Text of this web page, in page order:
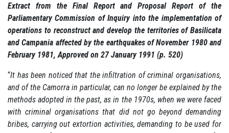
Extract from the Final Report and Proposal Report of the
Parliamentary Commission of Inquiry into the implementation of
operations to reconstruct and develop the territories of Basilicata
and Campania affected by the earthquakes of November 1980 and
February 1981, Approved on 27 January 1991 (p. 520)
“It has been noticed that the infiltration of criminal organisations,
and of the Camorra in particular, can no longer be explained by the
methods adopted in the past, as in the 1970s, when we were faced
with criminal organisations that did not go beyond demanding
bribes, carrying out extortion activities, demanding to be used for